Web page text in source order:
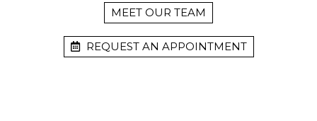
MEET OUR TEAM
REQUEST AN APPOINTMENT